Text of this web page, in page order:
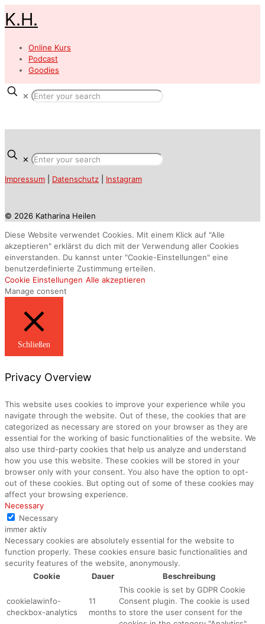
K.H.
Online Kurs
Podcast
Goodies
✕
✕
Impressum Datenschutz Instagram
© 2026 Katharina Heilen
Diese Website verwendet Cookies. Mit einem Klick auf "Alle
akzeptieren" erklärst du dich mit der Verwendung aller Cookies
einverstanden. Du kannst unter "Cookie-Einstellungen" eine
benutzerdefinierte Zustimmung erteilen.
Cookie Einstellungen Alle akzeptieren
Manage consent
Schließen
Privacy Overview
This website uses cookies to improve your experience while you
navigate through the website. Out of these, the cookies that are
categorized as necessary are stored on your browser as they are
essential for the working of basic functionalities of the website. We
also use third-party cookies that help us analyze and understand
how you use this website. These cookies will be stored in your
browser only with your consent. You also have the option to opt-
out of these cookies. But opting out of some of these cookies may
affect your browsing experience.
Necessary
Necessary
immer aktiv
Necessary cookies are absolutely essential for the website to
function properly. These cookies ensure basic functionalities and
security features of the website, anonymously.
Cookie
Dauer Beschreibung
cookielawinfo-
checkbox-analytics
11
months
This cookie is set by GDPR Cookie
Consent plugin. The cookie is used
to store the user consent for the